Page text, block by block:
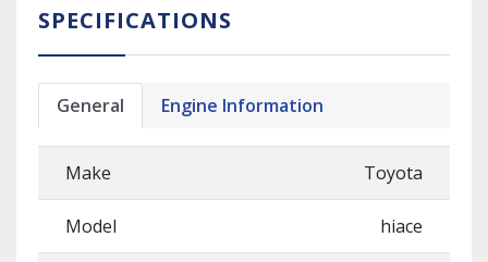
SPECIFICATIONS
General Engine Information
Make Toyota
Model hiace